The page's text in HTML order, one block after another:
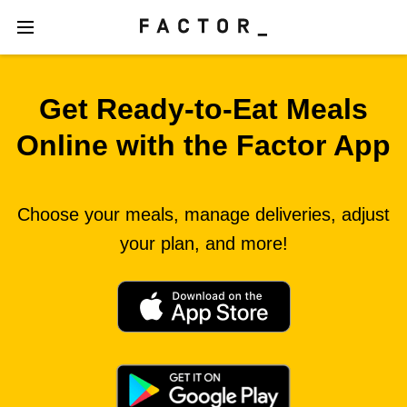
Get Ready‑to‑Eat Meals
Online with the Factor App
Choose your meals, manage deliveries, adjust
your plan, and more!